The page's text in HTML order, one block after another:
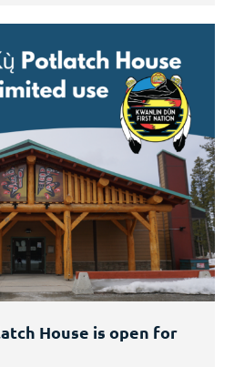
House is open for